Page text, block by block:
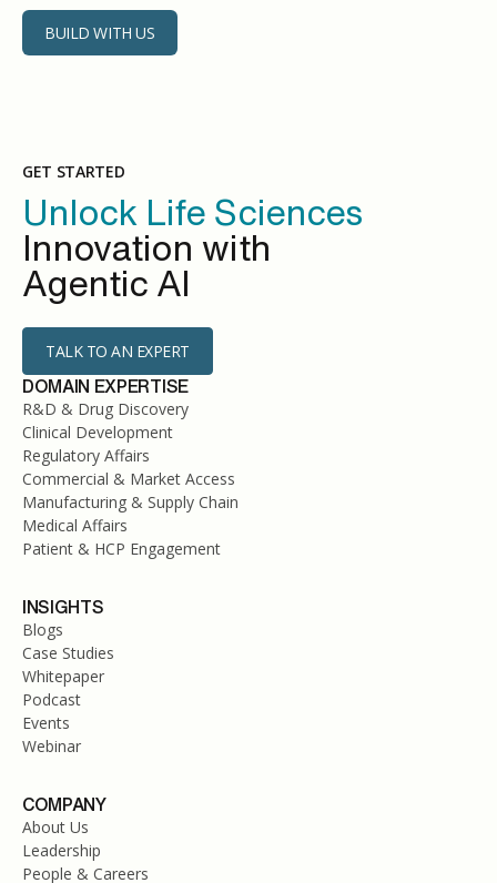
BUILD WITH US
GET STARTED
Unlock Life Sciences
Innovation with
Agentic AI
TALK TO AN EXPERT
DOMAIN EXPERTISE
R&D & Drug Discovery
Clinical Development
Regulatory Affairs
Commercial & Market Access
Manufacturing & Supply Chain
Medical Affairs
Patient & HCP Engagement
INSIGHTS
Blogs
Case Studies
Whitepaper
Podcast
Events
Webinar
COMPANY
About Us
Leadership
People & Careers